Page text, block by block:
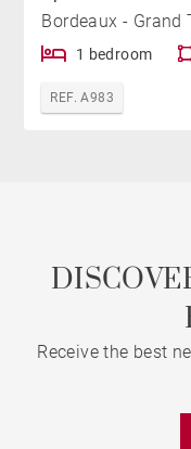
Bordeaux - Grand
1 bedroom
REF. A983
Receive the best